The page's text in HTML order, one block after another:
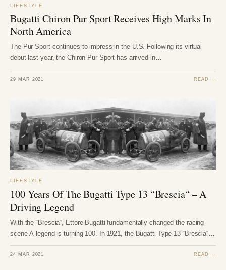
LIFESTYLE
Bugatti Chiron Pur Sport Receives High Marks In
North America
The Pur Sport continues to impress in the U.S. Following its virtual
debut last year, the Chiron Pur Sport has arrived in…
29 MAR 2021 READ →
LIFESTYLE
100 Years Of The Bugatti Type 13 “Brescia“ – A
Driving Legend
With the “Brescia“, Ettore Bugatti fundamentally changed the racing
scene A legend is turning 100. In 1921, the Bugatti Type 13 “Brescia“…
24 MAR 2021 READ →